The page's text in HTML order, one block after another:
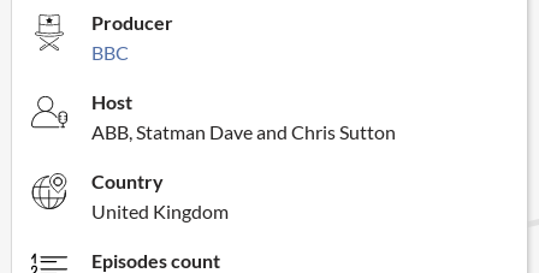
Producer
BBC
Host
ABB, Statman Dave and Chris Sutton
Country
United Kingdom
Episodes count